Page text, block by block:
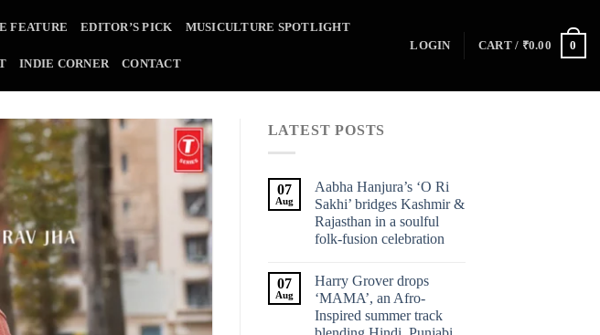
FEATURE EDITOR’S PICK MUSICULTURE SPOTLIGHT
INDIE CORNER CONTACT
LOGIN CART / ₹0.00 0
LATEST POSTS
07
Aug
Aabha Hanjura’s ‘O Ri
Sakhi’ bridges Kashmir &
Rajasthan in a soulful
folk-fusion celebration
07
Aug
Harry Grover drops
‘MAMA’, an Afro-
Inspired summer track